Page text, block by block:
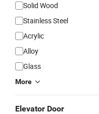
Solid Wood
Stainless Steel
Acrylic
Alloy
Glass
More
Elevator Door